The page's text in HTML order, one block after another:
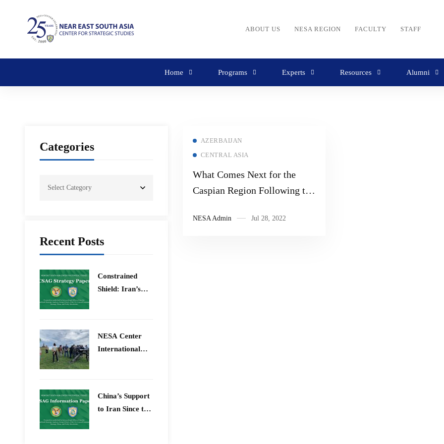
ABOUT US NESA REGION FACULTY STAFF
Home Programs Experts Resources Alumni
Categories
Recent Posts
Constrained
Shield: Iran’s
Fury
​NESA Center
International
26 June 2026
China’s Support
to Iran Since the
AZERBAIJAN
CENTRAL ASIA
What Comes Next for the
Caspian Region Following the
NESA Admin Jul 28, 2022